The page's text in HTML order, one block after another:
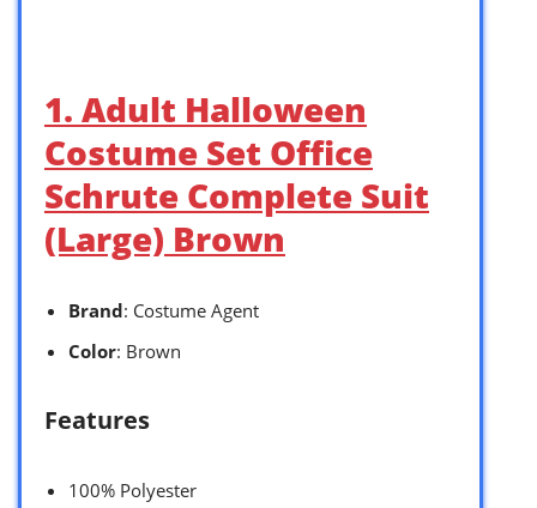
1. Adult Halloween
Costume Set Office
Schrute Complete Suit
(Large) Brown
Brand: Costume Agent
Color: Brown
Features
100% Polyester